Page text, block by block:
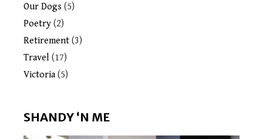
Our Dogs (5)
Poetry (2)
Retirement (3)
Travel (17)
Victoria(5)
SHANDY ‘N ME